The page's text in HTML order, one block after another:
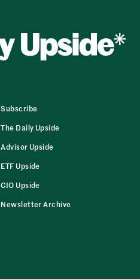
Subscribe
The Daily Upside
Advisor Upside
ETF Upside
CIO Upside
Newsletter Archive